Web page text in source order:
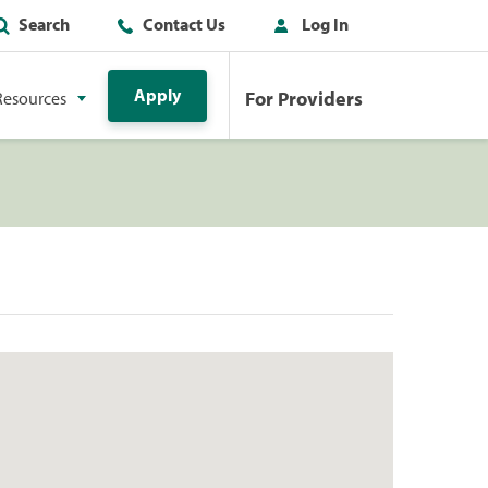
Search Contact Us Log In
Apply For Providers